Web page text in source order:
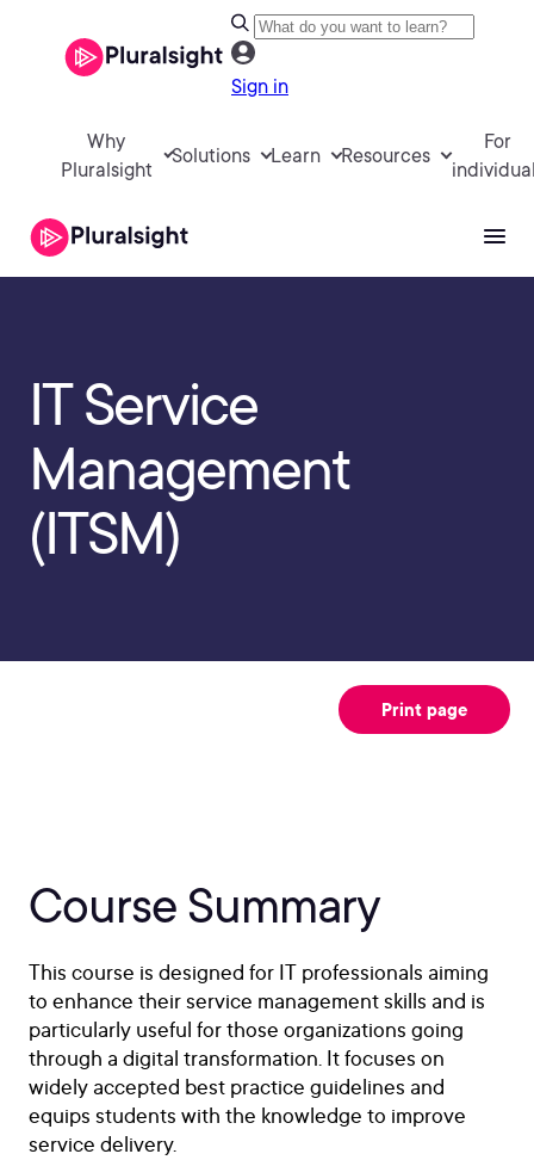
Sign in
Why
Pluralsight
Solutions Learn Resources
For
IT Service
Management
(ITSM)
Print page
Course Summary
This course is designed for IT professionals aiming
to enhance their service management skills and is
particularly useful for those organizations going
through a digital transformation. It focuses on
widely accepted best practice guidelines and
equips students with the knowledge to improve
service delivery.